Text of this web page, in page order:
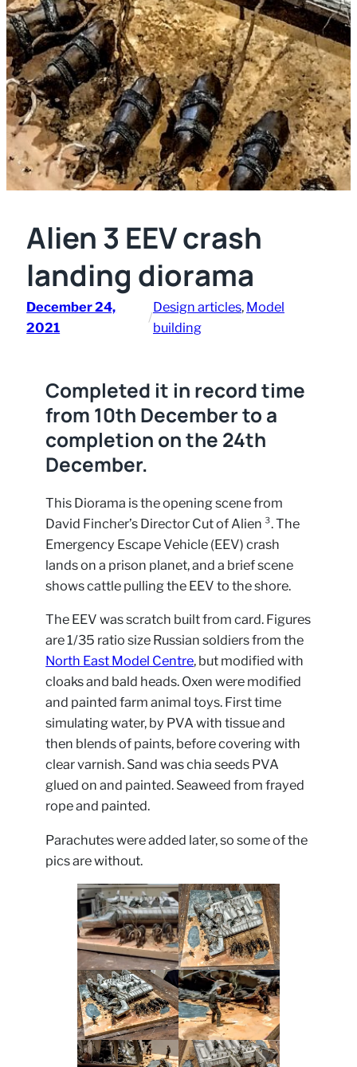
Alien 3 EEV crash
landing diorama
December 24,
2021
/
Design articles, Model
building
Completed it in record time
from 10th December to a
completion on the 24th
December.
This Diorama is the opening scene from
David Fincher’s Director Cut of Alien ³. The
Emergency Escape Vehicle (EEV) crash
lands on a prison planet, and a brief scene
shows cattle pulling the EEV to the shore.
The EEV was scratch built from card. Figures
are 1/35 ratio size Russian soldiers from the
North East Model Centre, but modified with
cloaks and bald heads. Oxen were modified
and painted farm animal toys. First time
simulating water, by PVA with tissue and
then blends of paints, before covering with
clear varnish. Sand was chia seeds PVA
glued on and painted. Seaweed from frayed
rope and painted.
Parachutes were added later, so some of the
pics are without.